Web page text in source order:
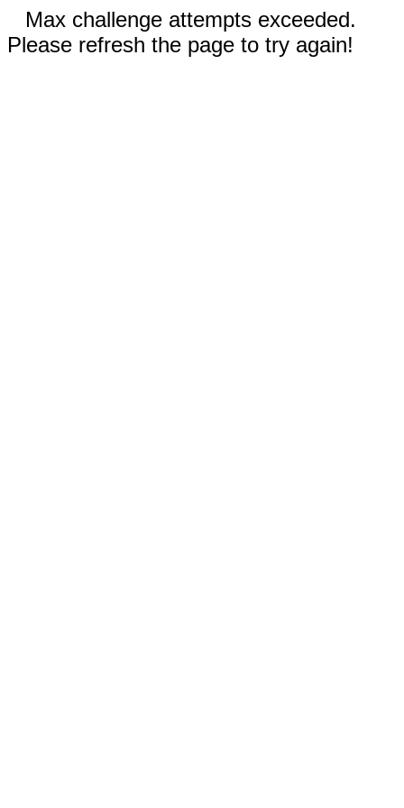
Max challenge attempts exceeded.
Please refresh the page to try again!